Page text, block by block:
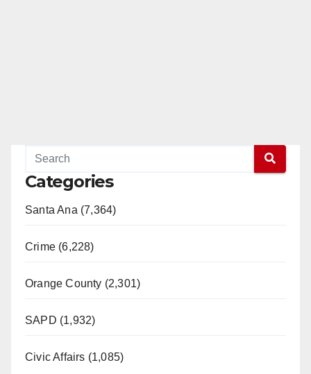
Categories
Santa Ana (7,364)
Crime (6,228)
Orange County (2,301)
SAPD (1,932)
Civic Affairs (1,085)